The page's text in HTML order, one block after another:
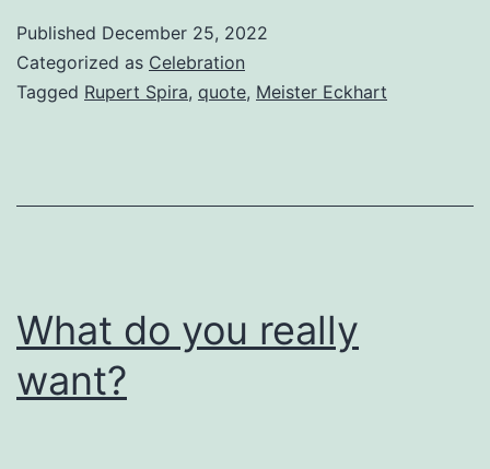
Published December 25, 2022
Categorized as Celebration
Tagged Rupert Spira, quote, Meister Eckhart
What do you really
want?